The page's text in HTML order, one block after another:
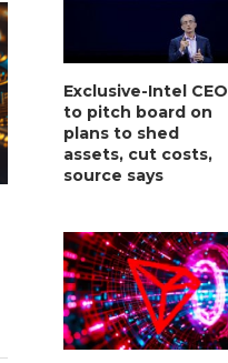
WITH ONLY...
January 2, 2025
Exclusive-Intel CEO
to pitch board on
plans to shed
assets, cut costs,
source says